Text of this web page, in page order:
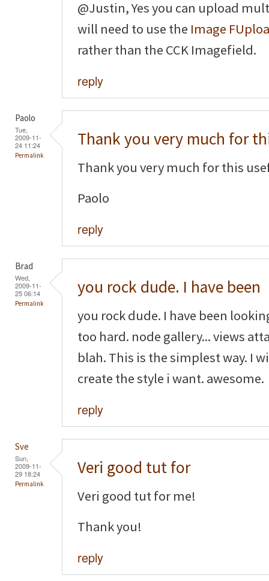
@Justin, Yes you can upload
will need to use the Image
rather than the CCK Imagefield.
reply
Paolo
Tue,
2009-11-
24 11:24
Permalink
Thank you very much for
Thank you very much for this
Paolo
reply
Brad
Wed,
2009-11-
25 06:14
Permalink
you rock dude. I have been
you rock dude. I have been
too hard. node gallery... views
blah. This is the simplest way. I
create the style i want. awesome.
reply
Sve
Sun,
2009-11-
29 18:24
Permalink
Veri good tut for
Veri good tut for me!
Thank you!
reply